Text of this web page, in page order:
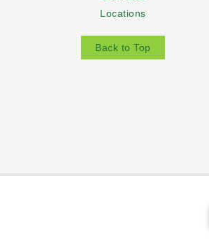
Locations
Back to Top